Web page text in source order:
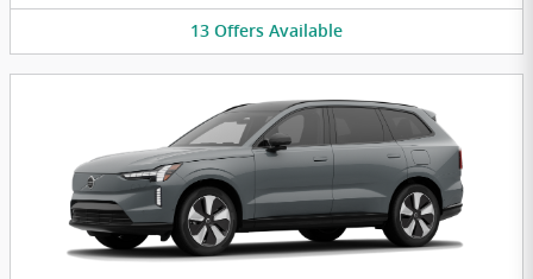
13 Offers Available